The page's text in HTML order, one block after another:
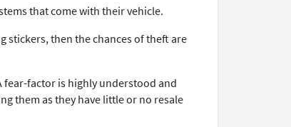
that come with their vehicle.
stickers, then the chances of theft are
fear-factor is highly understood and
them as they have little or no resale